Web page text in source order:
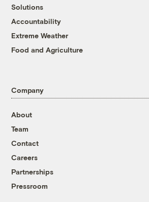
Solutions
Accountability
Extreme Weather
Food and Agriculture
Company
About
Team
Contact
Careers
Partnerships
Pressroom